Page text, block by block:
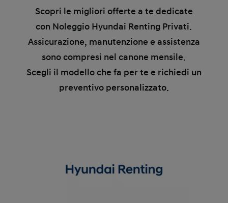
Scopri le migliori offerte a te dedicate
con Noleggio Hyundai Renting Privati.
Assicurazione, manutenzione e assistenza
sono compresi nel canone mensile.
Scegli il modello che fa per te e richiedi un
preventivo personalizzato.